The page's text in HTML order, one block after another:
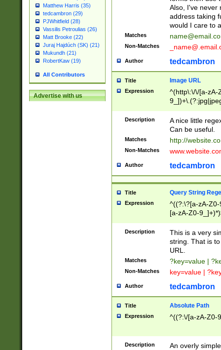
Matthew Harris (35)
tedcambron (29)
PJWhitfield (28)
Vassilis Petroulias (26)
Matt Brooke (22)
Juraj Hajdúch (SK) (21)
Mukundh (21)
RobertKaw (19)
All Contributors
Advertise with us
Also, I've never
address taking
would I care to
Matches
Non-Matches
Author tedcambron
Title Image URL
Expression
^(http\:\/\/[a-zA-
Description
A nice little
Can be useful.
Matches http://
Non-Matches
Author tedcambron
Title Query String
Expression
^((?:\?[a-zA-
[a-zA-Z0-
Description
This is a very
string. That is
URL.
Matches ?key=value |
Non-Matches key=value |
Author tedcambron
Title Absolute Path
Expression ^((?:\/[a-zA-Z0-
Description
An overly